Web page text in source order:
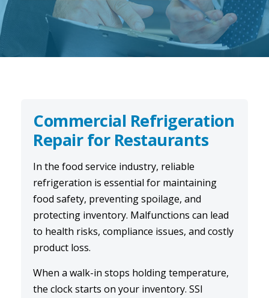
Commercial Refrigeration
Repair for Restaurants
In the food service industry, reliable
refrigeration is essential for maintaining
food safety, preventing spoilage, and
protecting inventory. Malfunctions can lead
to health risks, compliance issues, and costly
product loss.
When a walk-in stops holding temperature,
the clock starts on your inventory. SSI